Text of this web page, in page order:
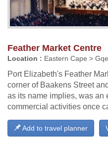
Feather Market Centre
Location : Eastern Cape >
Port Elizabeth's Feather
corner of Baakens Street
as its name implies, was an
commercial activities once
Add to travel planner